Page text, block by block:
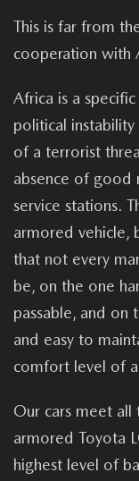
This is far from
cooperation with
Africa is a
political
of a terrorist
absence of good
service stations.
armored vehicle,
that not every
be, on the one
passable, and on
and easy to
comfort level of a
Our cars meet all
armored Toyota
highest level of